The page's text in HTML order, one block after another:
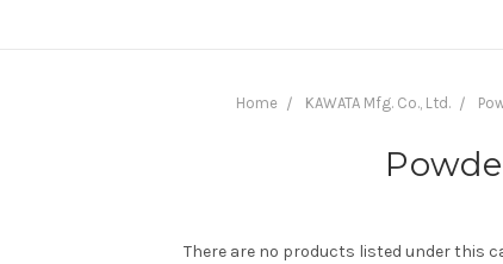
Home KAWATA Mfg. Co., Ltd.
There are no products listed under this